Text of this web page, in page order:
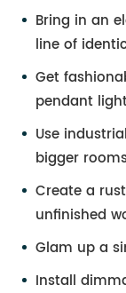
Bring in an
line of
Get
pendant
Use
bigger
Create a
unfinished
Glam up a
Install